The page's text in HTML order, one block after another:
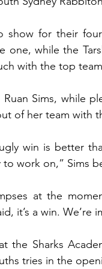
for their
one, while the
with the top
Ruan Sims, while
of her team with
win is better
work on,” Sims
at the
it’s a win.
the Sharks
tries in the